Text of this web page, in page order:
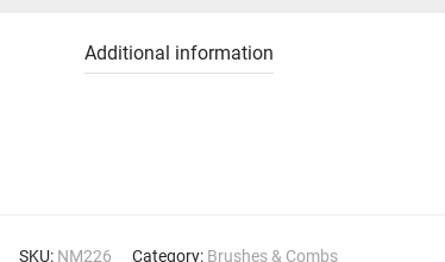
Additional information
SKU: NM226 Category: Brushes & Combs